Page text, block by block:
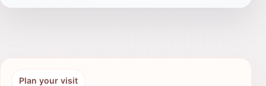
Plan your visit